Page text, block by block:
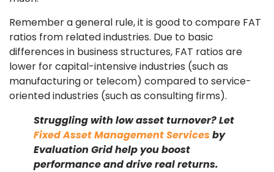
Remember a general rule, it is good to compare FAT
ratios from related industries. Due to basic
differences in business structures, FAT ratios are
lower for capital-intensive industries (such as
manufacturing or telecom) compared to service-
oriented industries (such as consulting firms).
Struggling with low asset turnover? Let
Fixed Asset Management Servicesby
Evaluation Grid help you boost
performance and drive real returns.